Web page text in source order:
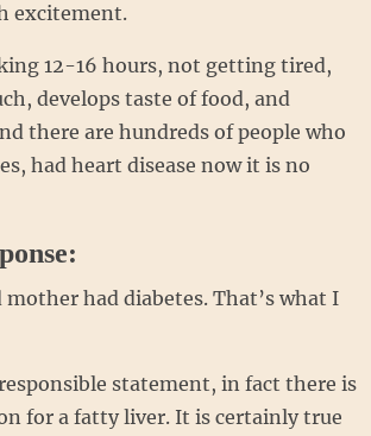
excitement.
12-16 hours, not getting tired,
develops taste of food, and
there are hundreds of people who
had heart disease now it is no
mother had diabetes. That’s what I
statement, in fact there is
for a fatty liver. It is certainly true